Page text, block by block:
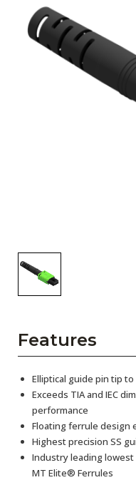
Events
Subscribe
Features
Elliptical guide pin tip
Exceeds TIA and IEC
performance
Floating ferrule design
Highest precision SS
Industry leading
MT Elite® Ferrules